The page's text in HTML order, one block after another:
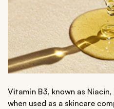
Vitamin B3, known as
when used as a skincare